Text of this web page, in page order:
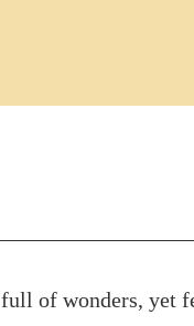
of wonders, yet